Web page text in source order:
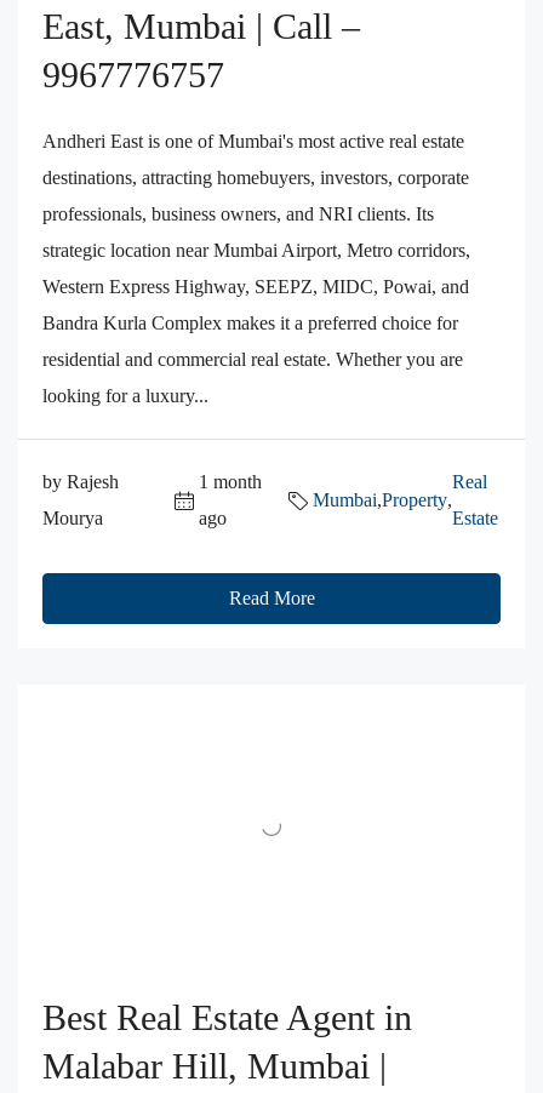
East, Mumbai | Call –
9967776757
Andheri East is one of Mumbai's most active real estate
destinations, attracting homebuyers, investors, corporate
professionals, business owners, and NRI clients. Its
strategic location near Mumbai Airport, Metro corridors,
Western Express Highway, SEEPZ, MIDC, Powai, and
Bandra Kurla Complex makes it a preferred choice for
residential and commercial real estate. Whether you are
looking for a luxury...
by Rajesh
Mourya
1 month
ago
Mumbai,Property,
Real
Estate
Read More
Best Real Estate Agent in
Malabar Hill, Mumbai |